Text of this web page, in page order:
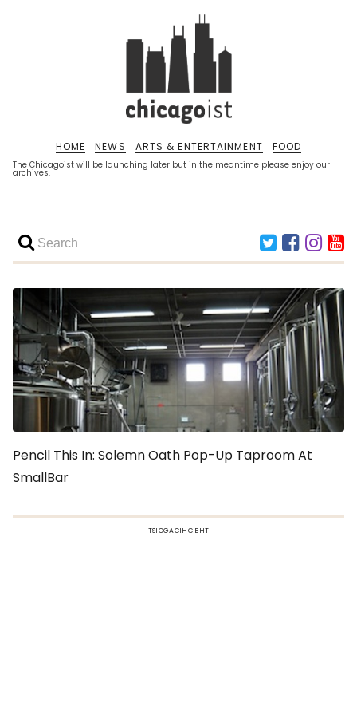
The Chicagoist will be launching later but in the meantime please enjoy our
archives.
HOME NEWS ARTS & ENTERTAINMENT FOOD
Pencil This In: Solemn Oath Pop-Up Taproom At
SmallBar
TSIOGACIHC EHT